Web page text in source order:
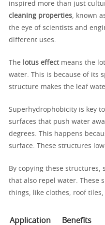
inspired more than just
cleaning properties, known
the eye of scientists and
different uses.
The lotus effectmeans the
water. This is because of its
structure makes the leaf
Superhydrophobicity is key
surfaces that push water
degrees. This happens
surface. These structures
By copying these structures,
that also repel water. These
things, like clothes, roof
Application Benefits